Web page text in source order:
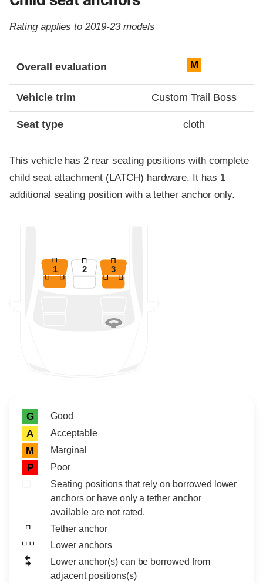
Rating applies to 2019-23 models
Overall evaluation M
Vehicle trim Custom Trail Boss
Seat type cloth
This vehicle has 2 rear seating positions with complete
child seat attachment (LATCH) hardware. It has 1
additional seating position with a tether anchor only.
1 2 3
Rating icon
Rating
G Good
A Acceptable
M Marginal
P
Poor
Seating positions that rely on borrowed lower
anchors or have only a tether anchor
available are not rated.
Tether anchor
Lower anchors
Lower anchor(s) can be borrowed from
adjacent positions(s)